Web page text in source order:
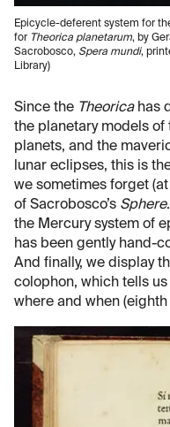
Epicycle-deferent system for
for Theorica planetarum, by
Sacrobosco, Spera mundi,
Library)
Since the Theoricahas
the planetary models of
planets, and the
lunar eclipses, this is
we sometimes forget
of Sacrobosco’s Sphere
the Mercury system of
has been gently hand-
And finally, we display
colophon, which tells
where and when